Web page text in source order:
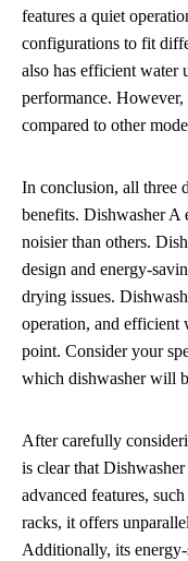
features a quiet
configurations to fit
also has efficient water
performance.
compared to other
In conclusion, all three
benefits. Dishwasher A
noisier than others.
design and energy-
drying issues.
operation, and efficient
point. Consider your
which dishwasher will
After carefully
is clear that
advanced features,
racks, it offers
Additionally, its